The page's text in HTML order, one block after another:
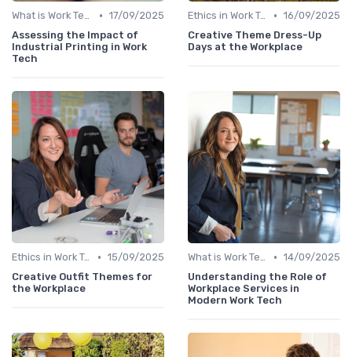
What is Work Tech? • 17/09/2025
Assessing the Impact of
Industrial Printing in Work
Tech
Ethics in Work Tech • 16/09/2025
Creative Theme Dress-Up
Days at the Workplace
Ethics in Work Tech • 15/09/2025
Creative Outfit Themes for
the Workplace
What is Work Tech? • 14/09/2025
Understanding the Role of
Workplace Services in
Modern Work Tech